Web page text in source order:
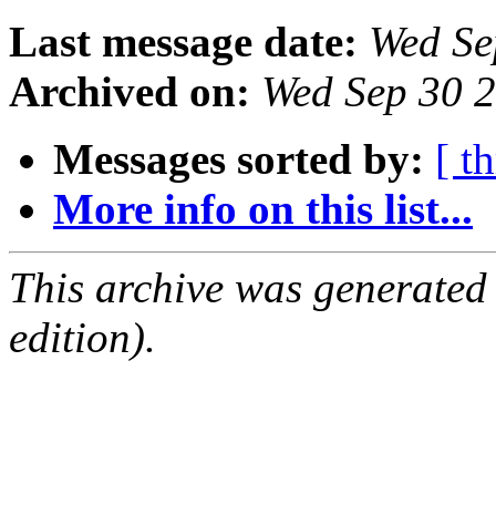
Last message date: Wed
Archived on: Wed Sep 30
Messages sorted by: [
More info on this list...
This archive was
edition).